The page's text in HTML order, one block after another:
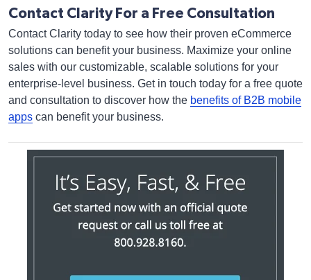
Contact Clarity For a Free Consultation
Contact Clarity today to see how their proven eCommerce
solutions can benefit your business. Maximize your online
sales with our customizable, scalable solutions for your
enterprise-level business. Get in touch today for a free quote
and consultation to discover how the benefits of B2B mobile
apps can benefit your business.